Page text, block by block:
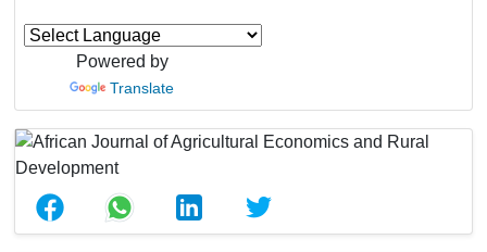
Powered by
Translate